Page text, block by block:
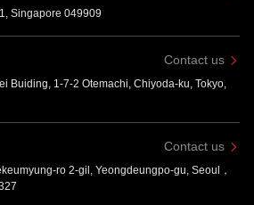
Singapore 049909
Contact us
Buiding, 1-7-2 Otemachi, Chiyoda-ku, Tokyo,
Contact us
ro 2-gil, Yeongdeungpo-gu, Seoul，